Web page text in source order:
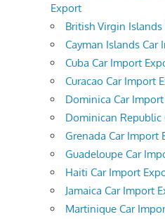
Export
British Virgin
Cayman Islands Car
Cuba Car Import
Curacao Car Import
Dominica Car
Dominican Republic
Grenada Car Import
Guadeloupe Car
Haiti Car Import
Jamaica Car Import
Martinique Car